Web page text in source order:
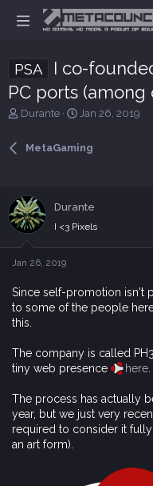
PSA
I co-
PC ports
T
s
t
a
Durante
S
t
e
Jan 26, 2019
MetaGaming
Durante
I <3 Pixels
Jan 26, 2019
Since self-promotion isn't
to some of the people
this.
The company is called
tiny web presence
here
The process has actually
year, but we just very
required to consider it
an art form).